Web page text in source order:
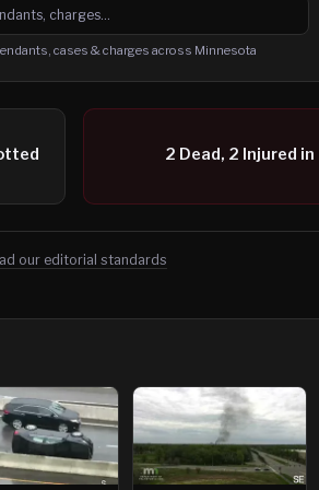
and charges
cases & charges across Minnesota
2 Dead, 2 Injured
our editorial standards